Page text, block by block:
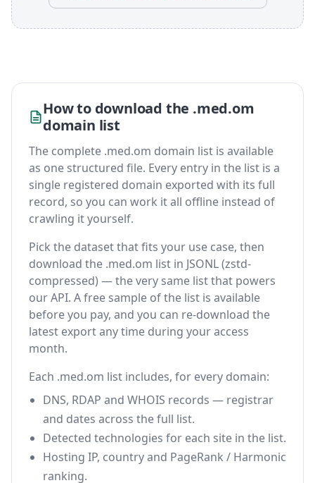
How to download the .med.om
domain list
The complete .med.om domain list is available
as one structured file. Every entry in the list is a
single registered domain exported with its full
record, so you can work it all offline instead of
crawling it yourself.
Pick the dataset that fits your use case, then
download the .med.om list in JSONL (zstd-
compressed) — the very same list that powers
our API. A free sample of the list is available
before you pay, and you can re-download the
latest export any time during your access
month.
Each .med.om list includes, for every domain:
DNS, RDAP and WHOIS records — registrar
and dates across the full list.
Detected technologies for each site in the list.
Hosting IP, country and PageRank / Harmonic
ranking.